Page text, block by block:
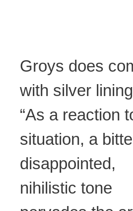
Groys does
with silver
“As a reaction
situation, a
disappointed,
nihilistic tone